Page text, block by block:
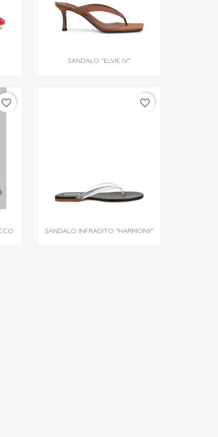
SANDALO "ELVIE IV"
favorite_border
SANDALO INFRADITO "HARMONY"
favorite_border